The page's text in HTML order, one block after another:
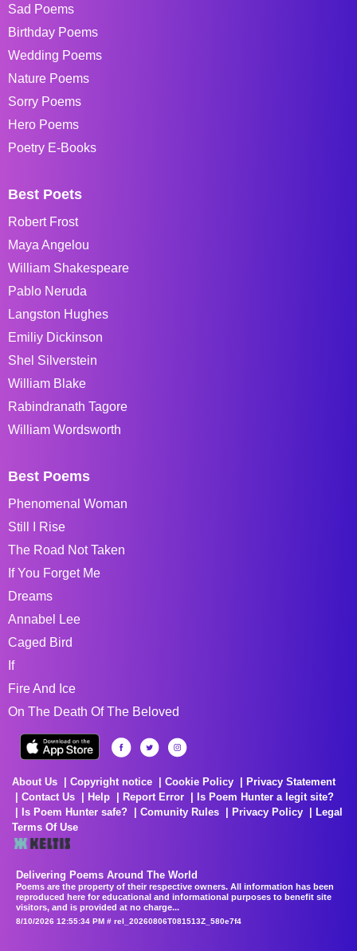
Sad Poems
Birthday Poems
Wedding Poems
Nature Poems
Sorry Poems
Hero Poems
Poetry E-Books
Best Poets
Robert Frost
Maya Angelou
William Shakespeare
Pablo Neruda
Langston Hughes
Emiliy Dickinson
Shel Silverstein
William Blake
Rabindranath Tagore
William Wordsworth
Best Poems
Phenomenal Woman
Still I Rise
The Road Not Taken
If You Forget Me
Dreams
Annabel Lee
Caged Bird
If
Fire And Ice
On The Death Of The Beloved
About Us Copyright notice Cookie Policy
Privacy Statement
Contact Us
Help Report Error
Is Poem Hunter a legit site?
Is Poem Hunter safe?
Comunity Rules Privacy Policy
Legal
Terms Of Use
Delivering Poems Around The World
Poems are the property of their respective owners. All information has been
reproduced here for educational and informational purposes to benefit site
visitors, and is provided at no charge...
8/10/2026 12:55:34 PM # rel_20260806T081513Z_580e7f4